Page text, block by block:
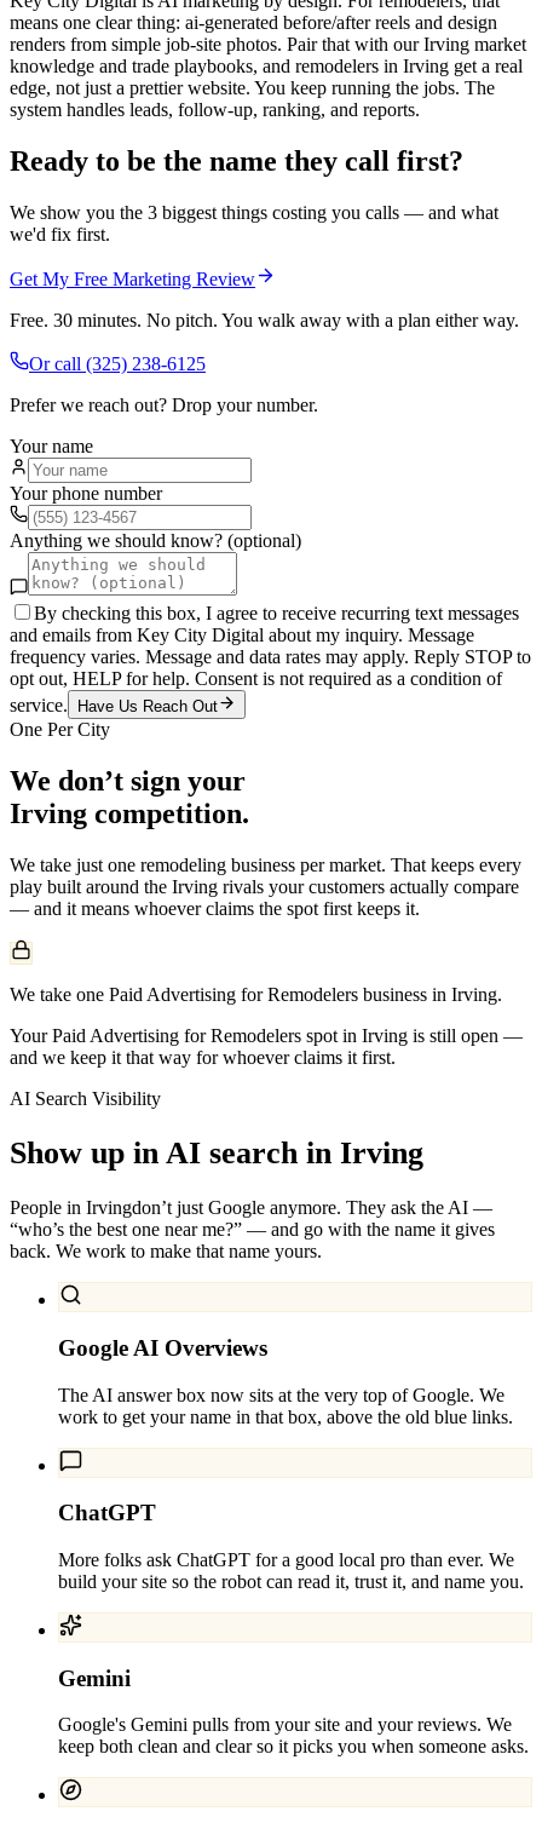
means one clear thing: ai-generated before/after reels and design
renders from simple job-site photos. Pair that with our Irving market
knowledge and trade playbooks, and remodelers in Irving get a real
edge, not just a prettier website. You keep running the jobs. The
system handles leads, follow-up, ranking, and reports.
Ready to be the name they call first?
We show you the 3 biggest things costing you calls — and what
we'd fix first.
Get My Free Marketing Review
Free. 30 minutes. No pitch. You walk away with a plan either way.
Or call (325) 238-6125
Prefer we reach out? Drop your number.
Your name
Your phone number
Anything we should know? (optional)
By checking this box, I agree to receive recurring text messages
and emails from Key City Digital about my inquiry. Message
frequency varies. Message and data rates may apply. Reply STOP to
opt out, HELP for help. Consent is not required as a condition of
service.
Have Us Reach Out
One Per City
We don’t sign your
Irving competition.
We take just one remodeling business per market. That keeps every
play built around the Irving rivals your customers actually compare
— and it means whoever claims the spot first keeps it.
We take one Paid Advertising for Remodelers business in Irving.
Your Paid Advertising for Remodelers spot in Irving is still open —
and we keep it that way for whoever claims it first.
AI Search Visibility
Show up in AI search in Irving
People in Irvingdon’t just Google anymore. They ask the AI —
“who’s the best one near me?” — and go with the name it gives
back. We work to make that name yours.
Google AI Overviews
The AI answer box now sits at the very top of Google. We
work to get your name in that box, above the old blue links.
ChatGPT
More folks ask ChatGPT for a good local pro than ever. We
build your site so the robot can read it, trust it, and name you.
Gemini
Google's Gemini pulls from your site and your reviews. We
keep both clean and clear so it picks you when someone asks.